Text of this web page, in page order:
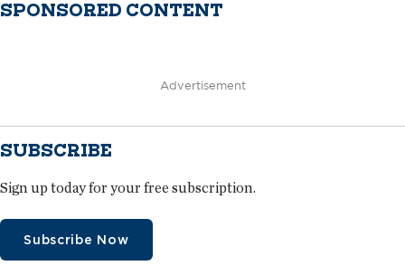
SPONSORED CONTENT
Advertisement
SUBSCRIBE
Sign up today for your free subscription.
Subscribe Now